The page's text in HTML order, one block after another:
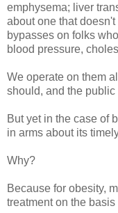
emphysema; liver
about one that
bypasses on folks
blood pressure,
We operate on them
should, and the
But yet in the case of
in arms about its
Why?
Because for obesity,
treatment on the